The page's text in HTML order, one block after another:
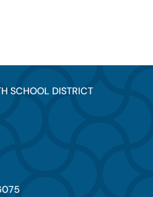
SCHOOL DISTRICT